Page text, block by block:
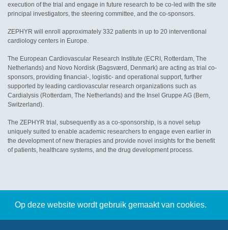
Op deze website wordt gebruik gemaakt van cookies.
execution of the trial and engage in future research to be co-led with the site
principal investigators, the steering committee, and the co-sponsors.
ZEPHYR will enroll approximately 332 patients in up to 20 interventional
cardiology centers in Europe.
The European Cardiovascular Research Institute (ECRI, Rotterdam, The
Netherlands) and Novo Nordisk (Bagsværd, Denmark) are acting as trial co-
sponsors, providing financial-, logistic- and operational support, further
supported by leading cardiovascular research organizations such as
Cardialysis (Rotterdam, The Netherlands) and the Insel Gruppe AG (Bern,
Switzerland).
The ZEPHYR trial, subsequently as a co-sponsorship, is a novel setup
uniquely suited to enable academic researchers to engage even earlier in
the development of new therapies and provide novel insights for the benefit
of patients, healthcare systems, and the drug development process.